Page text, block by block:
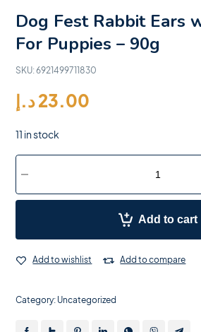
Dog Fest Rabbit Ears
For Puppies – 90g
SKU:6921499711830
23.00د.إ
11 in stock
Add to cart
Add to wishlist Add to compare
Category: Uncategorized